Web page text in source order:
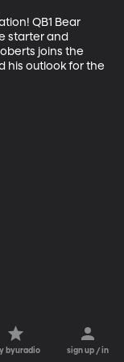
QB1 Bear
starter and
joins the
his outlook for the
byuradio sign up / in